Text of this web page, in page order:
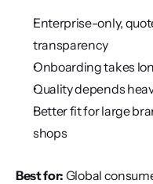
Enterprise-only,
transparency
Onboarding takes
Quality depends
Better fit for large
shops
Best for: Global